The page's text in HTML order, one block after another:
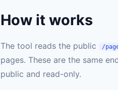
How it works
The tool reads the public /
pages. These are the same
public and read-only.